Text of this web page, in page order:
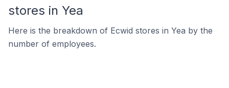
stores in Yea
Here is the breakdown of Ecwid stores in Yea by the
number of employees.